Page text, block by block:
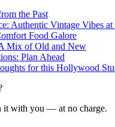
the Past
Authentic Vintage Vibes
Food Galore
Mix of Old and New
Plan Ahead
for this Hollywood
it with you — at no charge.